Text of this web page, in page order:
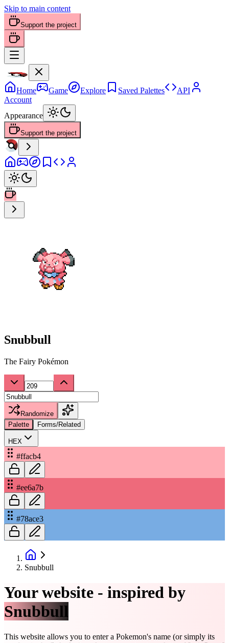
Skip to main content
Support the project
Home Game Explore Saved Palettes
API
Account
Appearance
Support the project
Snubbull
The Fairy Pokémon
Randomize
Palette
Forms/Related
HEX
#ffacb4
#ee6a7b
#78ace3
Snubbull
Your website - inspired by
Snubbull
This website allows you to enter a Pokemon's name (or simply its